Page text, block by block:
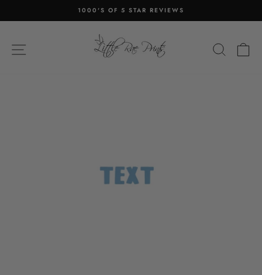
to
Pause
1000'S OF 5 STAR REVIEWS
SITE NAVIGATION